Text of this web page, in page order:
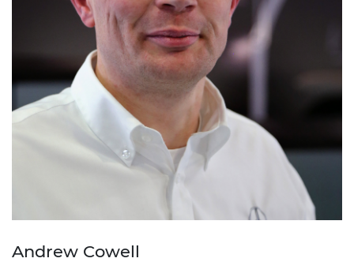
Andrew Cowell